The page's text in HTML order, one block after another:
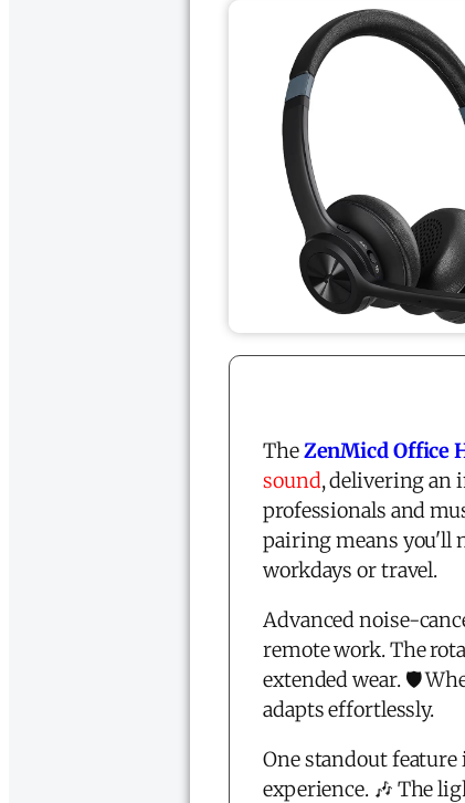
TheZenMicd Office
sound, delivering an
professionals and
pairing means you'll
workdays or travel.
Advanced noise-
remote work. The
extended wear. 🛡️
adapts effortlessly.
One standout
experience. 🎶 The